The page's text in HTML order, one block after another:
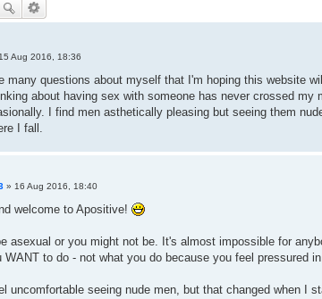
15 Aug 2016, 18:36
many questions about myself that I'm hoping this website
about having sex with someone has never crossed
I find men asthetically pleasing but seeing them
I fall.
» 16 Aug 2016, 18:40
welcome to Apositive!
asexual or you might not be. It's almost impossible for
WANT to do - not what you do because you feel pressured
uncomfortable seeing nude men, but that changed when